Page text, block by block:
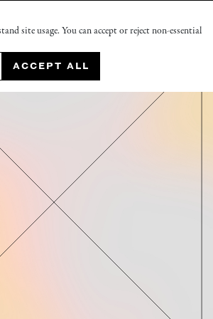
site usage. You can accept or reject non-essential
ACCEPT ALL